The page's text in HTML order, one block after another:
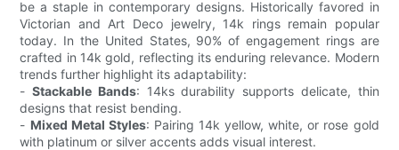
be a staple in contemporary designs. Historically favored in
Victorian and Art Deco jewelry, 14k rings remain popular
today. In the United States, 90% of engagement rings are
crafted in 14k gold, reflecting its enduring relevance. Modern
trends further highlight its adaptability:
-Stackable Bands: 14ks durability supports delicate, thin
designs that resist bending.
- Mixed Metal Styles: Pairing 14k yellow, white, or rose gold
with platinum or silver accents adds visual interest.